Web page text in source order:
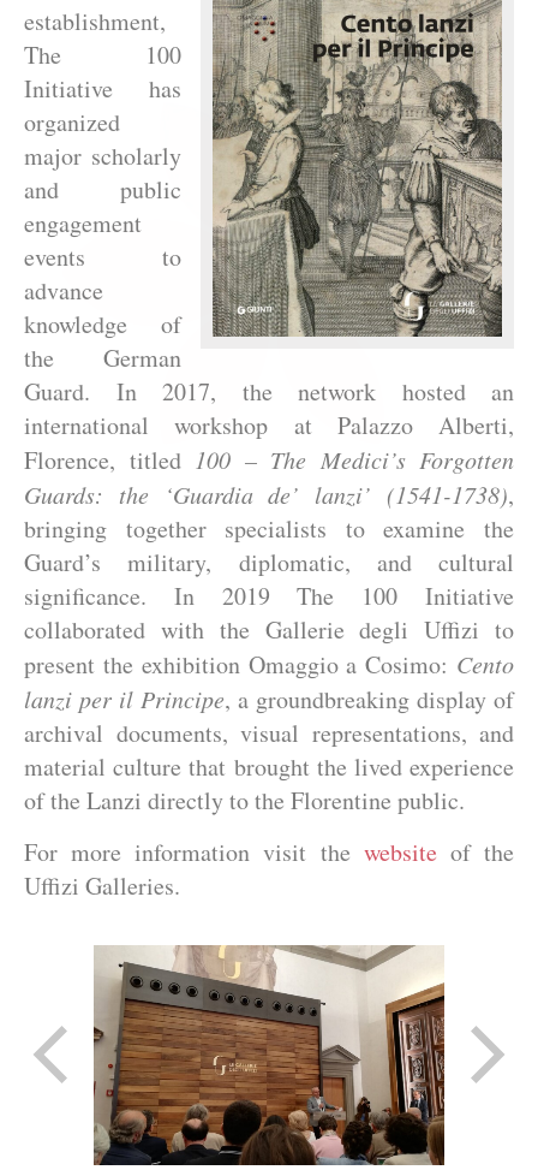
establishment,
The 100
Initiative has
organized
major scholarly
and public
engagement
events to
advance
knowledge of
the German
Guard. In 2017, the network hosted an
international workshop at Palazzo Alberti,
Florence, titled 100 – The Medici’s Forgotten
Guards: the ‘Guardia de’ lanzi’ (1541-1738),
bringing together specialists to examine the
Guard’s military, diplomatic, and cultural
significance. In 2019 The 100 Initiative
collaborated with the Gallerie degli Uffizi to
present the exhibition Omaggio a Cosimo: Cento
lanzi per il Principe, a groundbreaking display of
archival documents, visual representations, and
material culture that brought the lived experience
of the Lanzi directly to the Florentine public.
For more information visit the website of the
Uffizi Galleries.